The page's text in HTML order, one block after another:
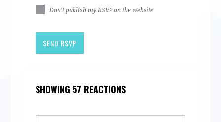
Don't publish my RSVP on the website
SHOWING 57 REACTIONS